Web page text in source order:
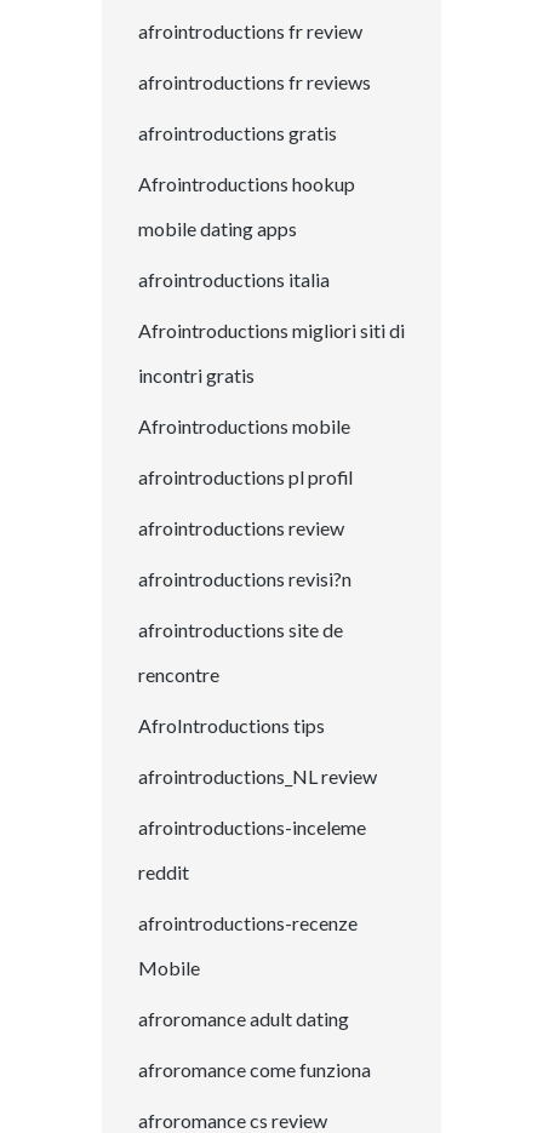
afrointroductions fr review
afrointroductions fr reviews
afrointroductions gratis
Afrointroductions hookup
mobile dating apps
afrointroductions italia
Afrointroductions migliori siti di
incontri gratis
Afrointroductions mobile
afrointroductions pl profil
afrointroductions review
afrointroductions revisi?n
afrointroductions site de
rencontre
AfroIntroductions tips
afrointroductions_NL review
afrointroductions-inceleme
reddit
afrointroductions-recenze
Mobile
afroromance adult dating
afroromance come funziona
afroromance cs review